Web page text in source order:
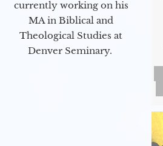
currently working on his
MA in Biblical and
Theological Studies at
Denver Seminary.